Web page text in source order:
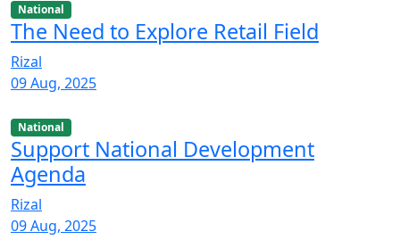
National
The Need to Explore Retail Field
Rizal
09 Aug, 2025
National
Support National Development
Agenda
Rizal
09 Aug, 2025